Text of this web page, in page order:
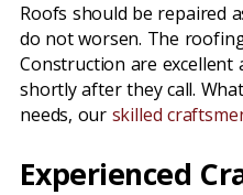
Roofs should be repaired
do not worsen. The
Construction are
shortly after they call.
needs, our skilled
Experienced